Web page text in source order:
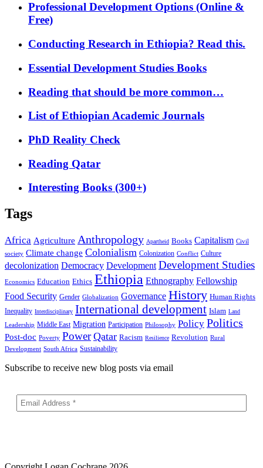
Professional Development Options (Online &
Free)
Conducting Research in Ethiopia? Read this.
Essential Development Studies Books
Reading that should be more common…
List of Ethiopian Academic Journals
PhD Reality Check
Reading Qatar
Interesting Books (300+)
Tags
Africa Agriculture Anthropology Apartheid Books Capitalism Civil
society Climate change Colonialism Colonization Conflict Culture
decolonization Democracy Development Development Studies
Economics Education Ethics Ethiopia Ethnography Fellowship
Food Security Gender Globalization Governance History Human Rights
Inequality Interdisciplinary International development Islam Land
Leadership Middle East Migration Participation Philosophy Policy Politics
Post-doc Poverty Power Qatar Racism Resilience Revolution Rural
Development South Africa Sustainability
Subscribe to receive new blog posts via email